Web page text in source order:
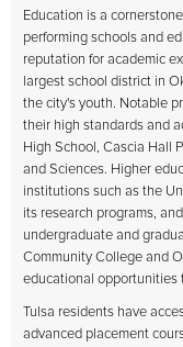
Education is a
performing schools and
reputation for academic
largest school district in
the city's youth. Notable
their high standards and
High School, Cascia Hall
and Sciences. Higher
institutions such as the
its research programs,
undergraduate and
Community College and
educational opportunities
Tulsa residents have
advanced placement